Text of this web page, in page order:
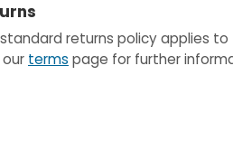
returns policy applies
terms page for further